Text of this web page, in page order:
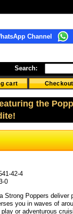
Channel
Search:
cart Checkout
the
42-4
0
Strong Poppers
you in waves of
or adventurous